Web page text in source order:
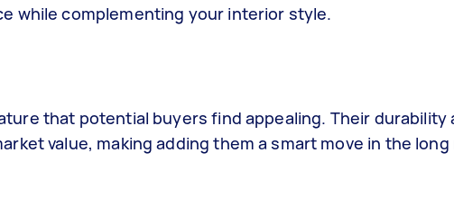
while complementing your interior style.
that potential buyers find appealing. Their durability
value, making adding them a smart move in the long